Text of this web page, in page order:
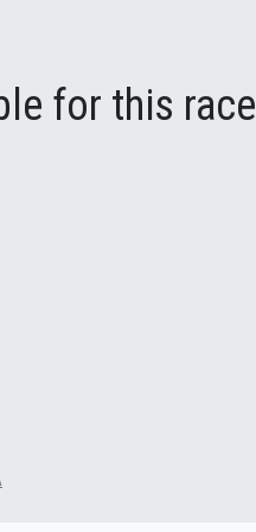
for this race